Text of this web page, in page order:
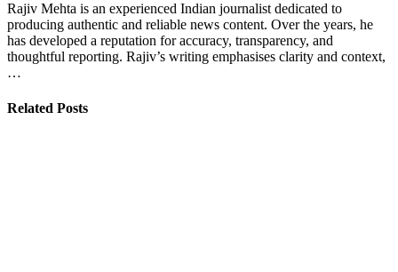
Rajiv Mehta is an experienced Indian journalist dedicated to
producing authentic and reliable news content. Over the years, he
has developed a reputation for accuracy, transparency, and
thoughtful reporting. Rajiv’s writing emphasises clarity and context,
…
Related Posts